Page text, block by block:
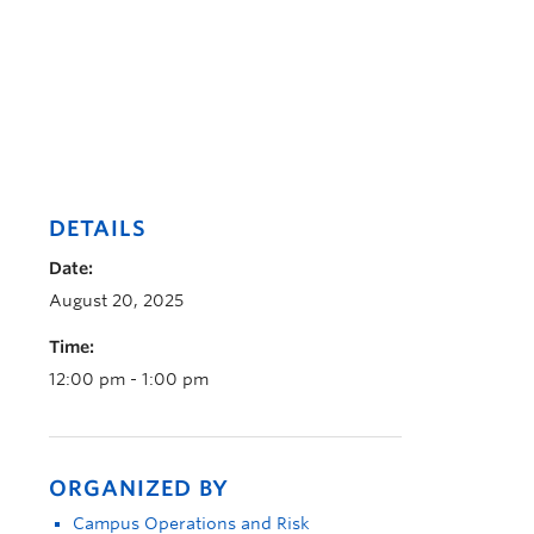
DETAILS
Date:
August 20, 2025
Time:
12:00 pm - 1:00 pm
ORGANIZED BY
Campus Operations and Risk